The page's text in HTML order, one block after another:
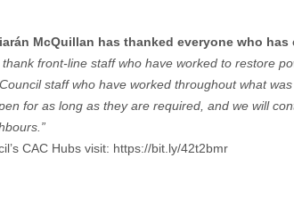
McQuillan has thanked everyone who
thank front-line staff who have worked to restore
staff who have worked throughout what
for as long as they are required, and we will
CAC Hubs visit: https://bit.ly/42t2bmr